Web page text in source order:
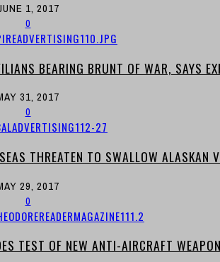
1, 2017
0
BEARING BRUNT OF WAR, SAYS
31, 2017
0
THREATEN TO SWALLOW ALASKAN
29, 2017
0
TEST OF NEW ANTI-AIRCRAFT WEAPON